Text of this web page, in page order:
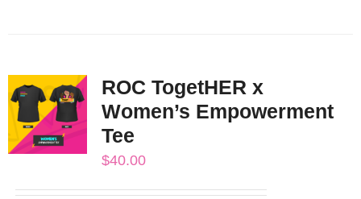
variants.
The
ROC TogetHER x
Women’s Empowerment
Tee
$40.00